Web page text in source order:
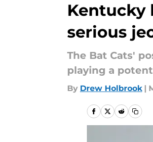
Kentucky
serious
The Bat Cats'
playing a
By Drew Holbrook |